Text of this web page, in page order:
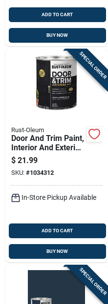
ADD TO CART
BUY NOW
SPECIAL ORDER
Rust-Oleum
Door And Trim Paint,
Interior And Exterior
Use, Water Based
Satin Finish, Black,
Quart
$ 21.99
SKU: #1034312
In-Store Pickup Available
ADD TO CART
BUY NOW
SPECIAL ORDER